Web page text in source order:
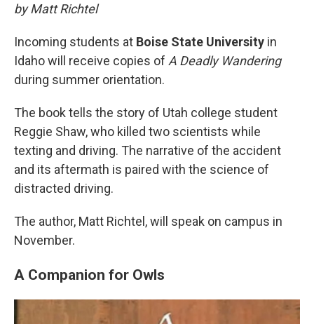
by Matt Richtel
Incoming students at Boise State University in
Idaho will receive copies of A Deadly Wandering
during summer orientation.
The book tells the story of Utah college student
Reggie Shaw, who killed two scientists while
texting and driving. The narrative of the accident
and its aftermath is paired with the science of
distracted driving.
The author, Matt Richtel, will speak on campus in
November.
A Companion for Owls